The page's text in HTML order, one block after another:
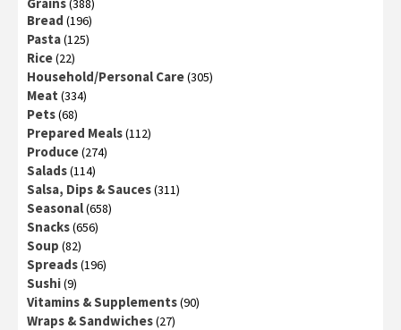
(388)
Bread (196)
Pasta(125)
Rice(22)
Household/Personal Care(305)
Meat (334)
Pets(68)
Prepared Meals(112)
Produce(274)
Salads(114)
Salsa, Dips & Sauces(311)
Seasonal(658)
Snacks(656)
Soup (82)
Spreads(196)
Sushi(9)
Vitamins & Supplements(90)
Wraps & Sandwiches(27)